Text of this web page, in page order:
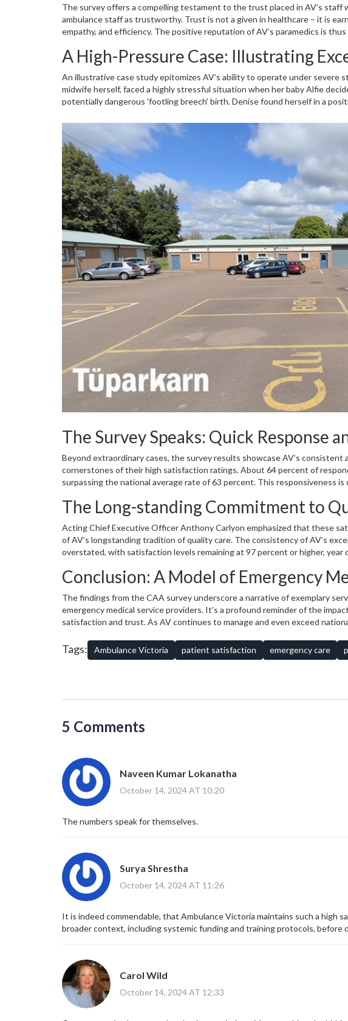
The survey offers a compelling testament to the trust placed in AV's staff
ambulance staff as trustworthy. Trust is not a given in healthcare – it is
empathy, and efficiency. The positive reputation of AV’s paramedics is
maintaining such a trust level signals that AV's processes and training
saving excellence.
A High-Pressure Case: Illustrating
An illustrative case study epitomizes AV’s ability to operate under severe
midwife herself, faced a highly stressful situation when her baby Alfie
potentially dangerous 'footling breech' birth. Denise found herself in a
Ally Bild and Justin Hall, assured her safety and facilitated a smooth
at Denise's side during childbirth, continuing to offer support beyond the
compassionate care.
The Survey Speaks: Quick Response
Beyond extraordinary cases, the survey results showcase AV’s
cornerstones of their high satisfaction ratings. About 64 percent of
surpassing the national average rate of 63 percent. This responsiveness
clarity to national averages, but in an area so vital it bears repeating.
transportation with 95 percent of patients acknowledging a comfortable
The Long-standing Commitment to
Acting Chief Executive Officer Anthony Carlyon emphasized that these
of AV’s longstanding tradition of quality care. The consistency of AV’s
overstated, with satisfaction levels remaining at 97 percent or higher,
healthcare system, remain remarkably resilient. Such dependability goes
in AV’s ability to provide unwavering support during medical emergencies.
Conclusion: A Model of Emergency
The findings from the CAA survey underscore a narrative of exemplary
emergency medical service providers. It’s a profound reminder of the
satisfaction and trust. As AV continues to manage and even exceed
insights, it’s clear that Ambulance Victoria’s dedication to maintaining high
quintessential, serving as a pivotal lifeline in the critical moments of our
Tags: Ambulance Victoria patient satisfaction emergency care
5 Comments
Naveen Kumar Lokanatha
October 14, 2024 AT 10:20
The numbers speak for themselves.
Surya Shrestha
October 14, 2024 AT 11:26
It is indeed commendable, that Ambulance Victoria maintains such a high
broader context, including systemic funding and training protocols, before
Carol Wild
October 14, 2024 AT 12:33